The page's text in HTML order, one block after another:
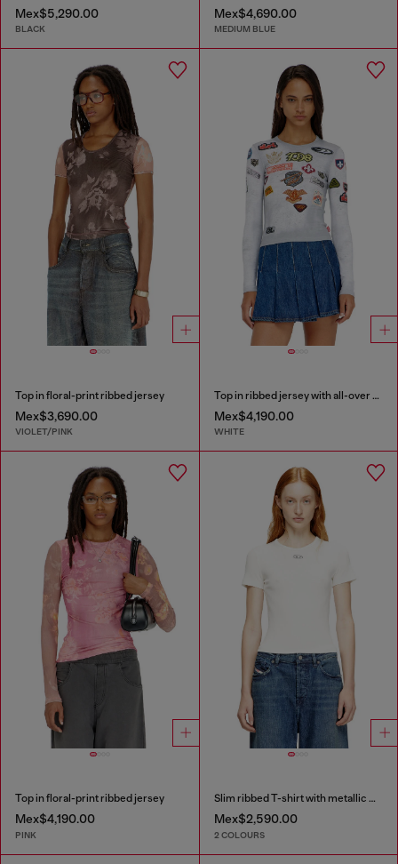
Mex$5,290.00
BLACK
Mex$4,690.00
MEDIUM BLUE
Top in floral-print ribbed jersey
Mex$3,690.00
VIOLET/PINK
Top in ribbed jersey with all-over patch print
Mex$4,190.00
WHITE
Top in floral-print ribbed jersey
Mex$4,190.00
PINK
Slim ribbed T-shirt with metallic Oval D
Mex$2,590.00
2 COLOURS